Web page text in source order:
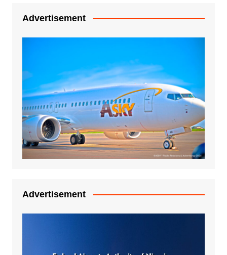
Advertisement
Advertisement